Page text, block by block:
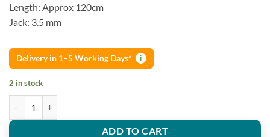
Length: Approx 120cm
Jack: 3.5 mm
Delivery in 1–5 Working Days* i
2 in stock
ADD TO CART